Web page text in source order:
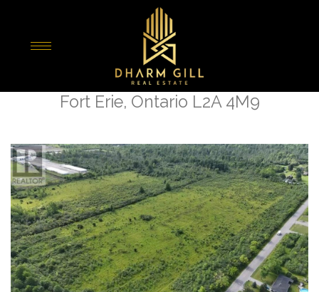
Lot 2 Kraft Road
Fort Erie, Ontario L2A 4M9